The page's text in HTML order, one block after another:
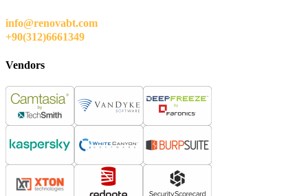
info@renovabt.com
+90(312)6661349
Vendors